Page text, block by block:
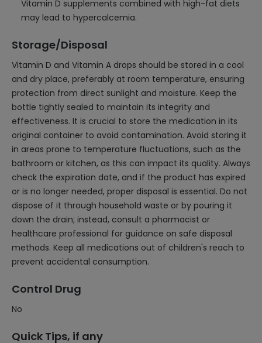
Vitamin D supplements combined with high-fat diets
may lead to hypercalcemia.
Storage/Disposal
Vitamin D and Vitamin A drops should be stored in a cool
and dry place, preferably at room temperature, ensuring
protection from direct sunlight and moisture. Keep the
bottle tightly sealed to maintain its integrity and
effectiveness. It is crucial to store the medication in its
original container to avoid contamination. Avoid storing it
in areas prone to temperature fluctuations, such as the
bathroom or kitchen, as this can impact its quality. Always
check the expiration date, and if the product has expired
or is no longer needed, proper disposal is essential. Do not
dispose of it through household waste or by pouring it
down the drain; instead, consult a pharmacist or
healthcare professional for guidance on safe disposal
methods. Keep all medications out of children's reach to
prevent accidental consumption.
Control Drug
No
Quick Tips, if any